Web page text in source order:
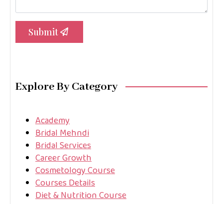
Submit
Explore By Category
Academy
Bridal Mehndi
Bridal Services
Career Growth
Cosmetology Course
Courses Details
Diet & Nutrition Course